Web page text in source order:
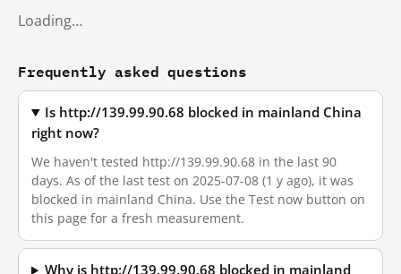
Loading…
Frequently asked questions
Is http://139.99.90.68 blocked in mainland China
right now?
We haven't tested http://139.99.90.68 in the last 90
days. As of the last test on 2025-07-08 (1 y ago), it was
blocked in mainland China. Use the Test now button on
this page for a fresh measurement.
Why is http://139.99.90.68 blocked in mainland